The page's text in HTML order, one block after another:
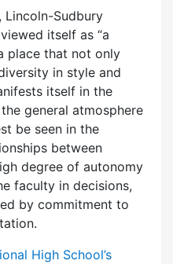
Lincoln-Sudbury
itself as “a
place that not only
in style and
itself in the
general atmosphere
be seen in the
between
degree of autonomy
faculty in decisions,
by commitment to
High School’s